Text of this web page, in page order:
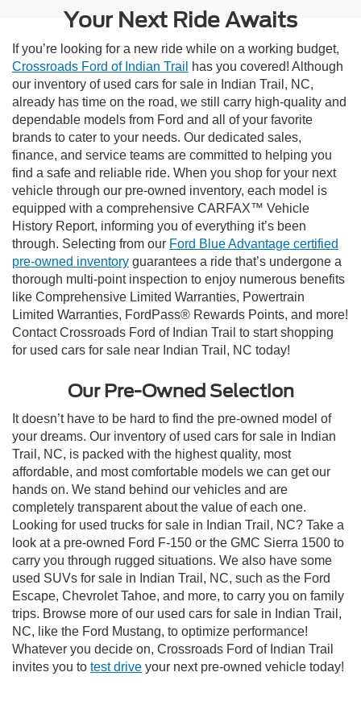
Your Next Ride Awaits
If you’re looking for a new ride while on a working budget,
Crossroads Ford of Indian Trail
has you covered! Although
our inventory of used cars for sale in Indian Trail, NC,
already has time on the road, we still carry high-quality and
dependable models from Ford and all of your favorite
brands to cater to your needs. Our dedicated sales,
finance, and service teams are committed to helping you
find a safe and reliable ride. When you shop for your next
vehicle through our pre-owned inventory, each model is
equipped with a comprehensive CARFAX™ Vehicle
History Report, informing you of everything it’s been
through. Selecting from our Ford Blue Advantage certified
pre-owned inventory guarantees a ride that’s undergone a
thorough multi-point inspection to enjoy numerous benefits
like Comprehensive Limited Warranties, Powertrain
Limited Warranties, FordPass® Rewards Points, and more!
Contact Crossroads Ford of Indian Trail to start shopping
for used cars for sale near Indian Trail, NC today!
Our Pre-Owned Selection
It doesn’t have to be hard to find the pre-owned model of
your dreams. Our inventory of used cars for sale in Indian
Trail, NC, is packed with the highest quality, most
affordable, and most comfortable models we can get our
hands on. We stand behind our vehicles and are
completely transparent about the value of each one.
Looking for used trucks for sale in Indian Trail, NC? Take a
look at a pre-owned Ford F-150 or the GMC Sierra 1500 to
carry you through rugged situations. We also have some
used SUVs for sale in Indian Trail, NC, such as the Ford
Escape, Chevrolet Tahoe, and more, to carry you on family
trips. Browse more of our used cars for sale in Indian Trail,
NC, like the Ford Mustang, to optimize performance!
Whatever you decide on, Crossroads Ford of Indian Trail
invites you to test drive your next pre-owned vehicle today!